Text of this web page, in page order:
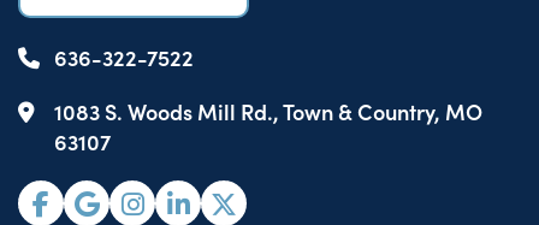
636-322-7522
1083 S. Woods Mill Rd., Town & Country, MO
63107